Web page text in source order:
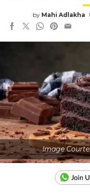
by Mahi Adlakha
Image